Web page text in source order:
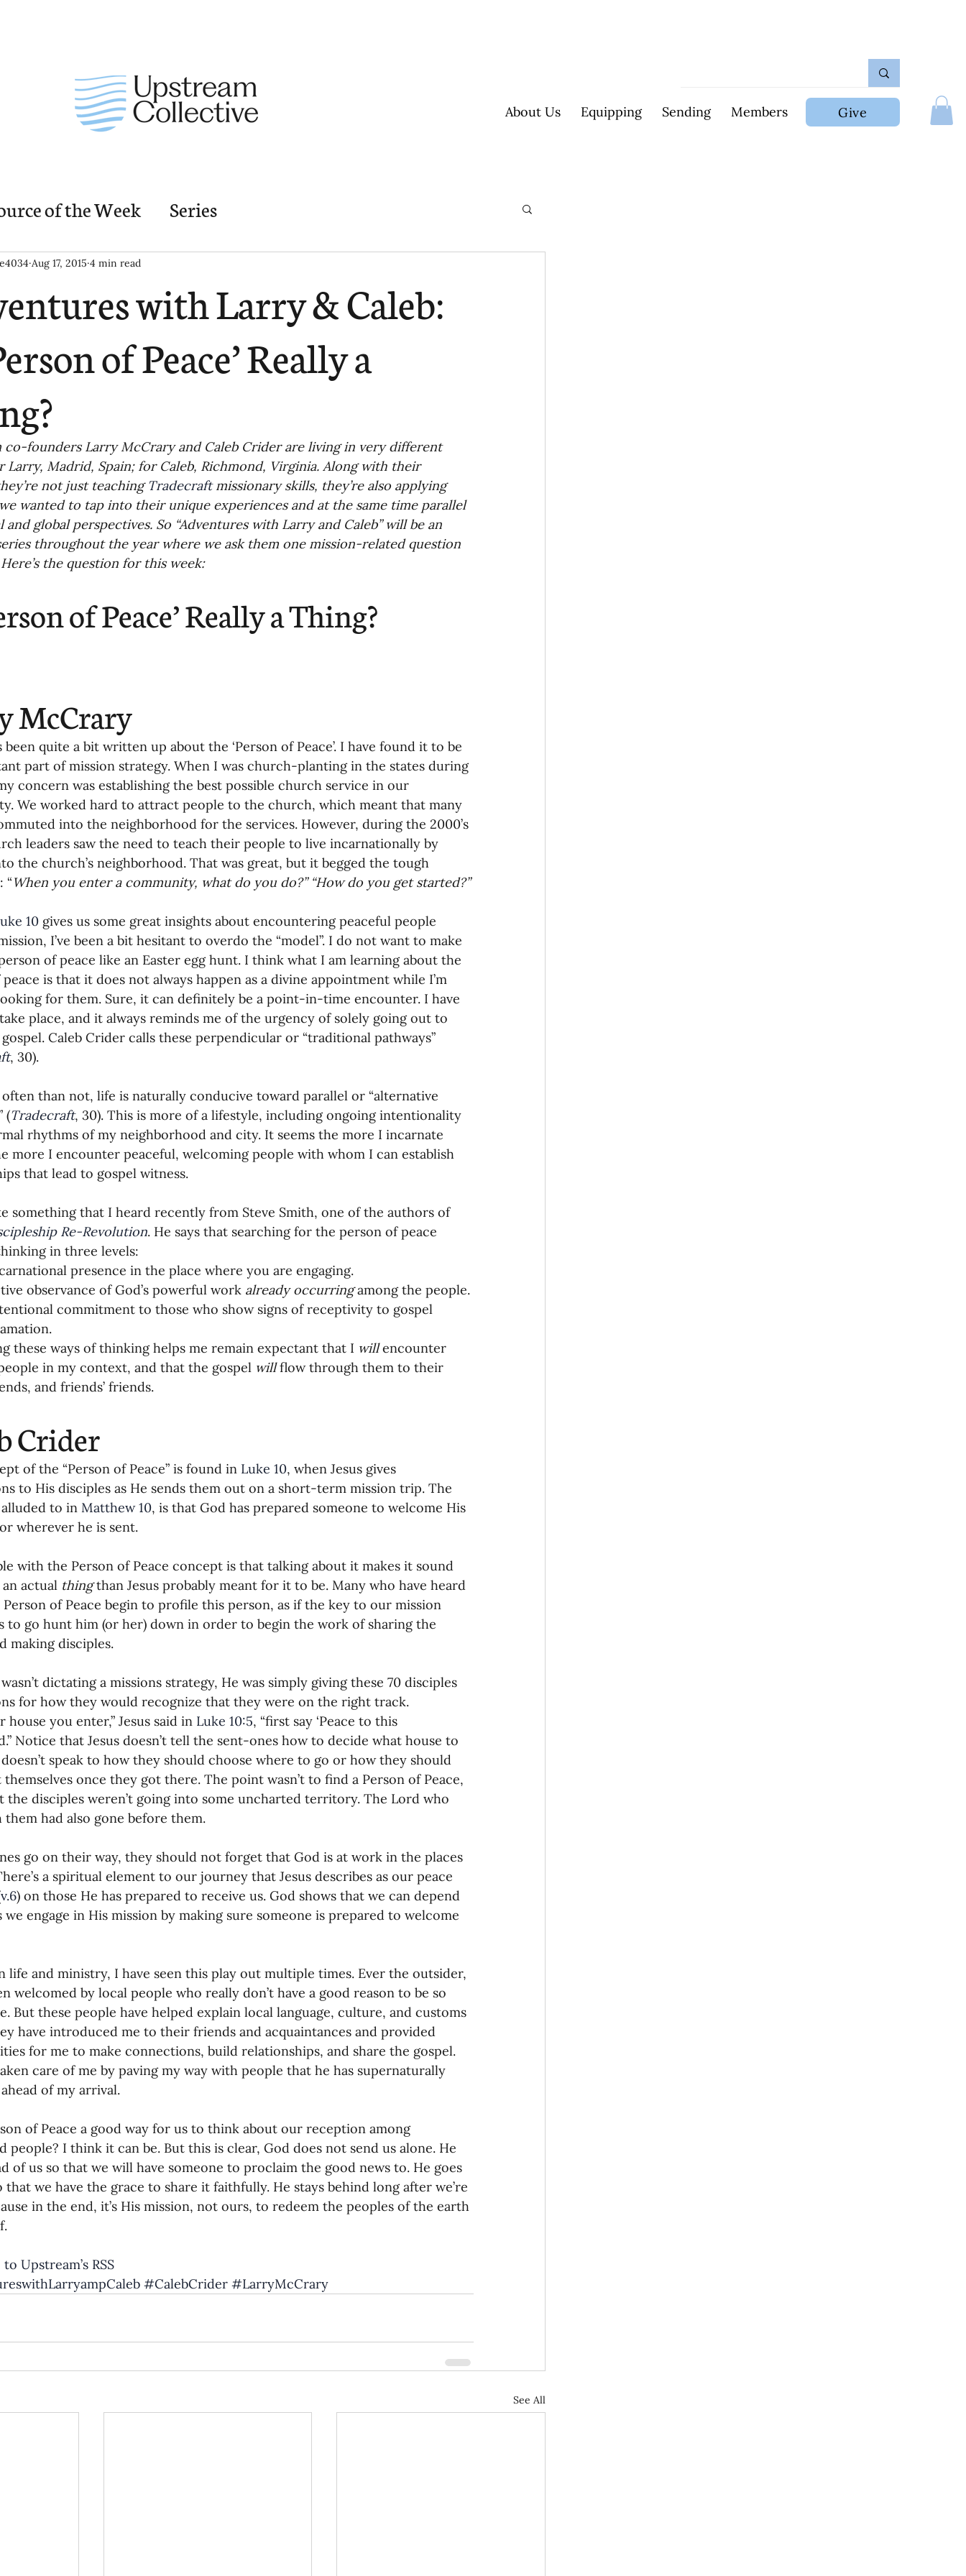
About Us Equipping Sending Members Give
of the Week Series
Church Elements
Missiology Cross-Cultural Ministry COVID-19
Cultivating Awareness in Kids Third Culture Kids
Missions Awareness 02-Establishing Missions Conviction
a Vision 05-Involving the Entire Church
Strategy 06-Evaluating Sending Pathways/Part
Missionaries 09-Developing Missionaries
Care
Influence
Missionaries During Re 17-Influencing Other Churches
Sending Churches 08-Assessing Missionaries
with Larry & Caleb:
of Peace’ Really a
Aug 17, 2015 4 min read
co-founders Larry McCrary and Caleb Crider are living in very different
Larry, Madrid, Spain; for Caleb, Richmond, Virginia. Along with their
not just teaching Tradecraft missionary skills, they’re also applying
wanted to tap into their unique experiences and at the same time parallel
global perspectives. So “Adventures with Larry and Caleb” will be an
throughout the year where we ask them one mission-related question
the question for this week:
of Peace’ Really a Thing?
McCrary
been quite a bit written up about the ‘Person of Peace’. I have found it to be
part of mission strategy. When I was church-planting in the states during
concern was establishing the best possible church service in our
We worked hard to attract people to the church, which meant that many
into the neighborhood for the services. However, during the 2000’s
leaders saw the need to teach their people to live incarnationally by
the church’s neighborhood. That was great, but it begged the tough
“When you enter a community, what do you do?” “How do you get started?”
10 gives us some great insights about encountering peaceful people
I’ve been a bit hesitant to overdo the “model”. I do not want to make
of peace like an Easter egg hunt. I think what I am learning about the
is that it does not always happen as a divine appointment while I’m
for them. Sure, it can definitely be a point-in-time encounter. I have
place, and it always reminds me of the urgency of solely going out to
Caleb Crider calls these perpendicular or “traditional pathways”
, 30).
than not, life is naturally conducive toward parallel or “alternative
(Tradecraft, 30). This is more of a lifestyle, including ongoing intentionality
rhythms of my neighborhood and city. It seems the more I incarnate
more I encounter peaceful, welcoming people with whom I can establish
that lead to gospel witness.
something that I heard recently from Steve Smith, one of the authors of
Re-Revolution. He says that searching for the person of peace
in three levels:
presence in the place where you are engaging.
observance of God’s powerful work already occurring among the people.
commitment to those who show signs of receptivity to gospel
these ways of thinking helps me remain expectant that I will encounter
in my context, and that the gospel will flow through them to their
and friends’ friends.
Crider
of the “Person of Peace” is found in Luke 10, when Jesus gives
to His disciples as He sends them out on a short-term mission trip. The
to in Matthew 10, is that God has prepared someone to welcome His
wherever he is sent.
with the Person of Peace concept is that talking about it makes it sound
actual thing than Jesus probably meant for it to be. Many who have heard
of Peace begin to profile this person, as if the key to our mission
to go hunt him (or her) down in order to begin the work of sharing the
making disciples.
dictating a missions strategy, He was simply giving these 70 disciples
for how they would recognize that they were on the right track.
house you enter,” Jesus said in Luke 10:5, “first say ‘Peace to this
Notice that Jesus doesn’t tell the sent-ones how to decide what house to
speak to how they should choose where to go or how they should
once they got there. The point wasn’t to find a Person of Peace,
the disciples weren’t going into some uncharted territory. The Lord who
had also gone before them.
go on their way, they should not forget that God is at work in the places
a spiritual element to our journey that Jesus describes as our peace
v.6) on those He has prepared to receive us. God shows that we can depend
we engage in His mission by making sure someone is prepared to welcome
life and ministry, I have seen this play out multiple times. Ever the outsider,
welcomed by local people who really don’t have a good reason to be so
But these people have helped explain local language, culture, and customs
have introduced me to their friends and acquaintances and provided
for me to make connections, build relationships, and share the gospel.
care of me by paving my way with people that he has supernaturally
of my arrival.
of Peace a good way for us to think about our reception among
people? I think it can be. But this is clear, God does not send us alone. He
of us so that we will have someone to proclaim the good news to. He goes
that we have the grace to share it faithfully. He stays behind long after we’re
in the end, it’s His mission, not ours, to redeem the peoples of the earth
Upstream’s RSS
#CalebCrider #LarryMcCrary
See All